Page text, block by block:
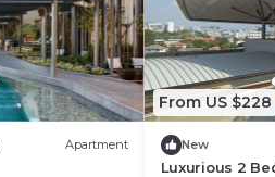
Apartment
From US $228
New
Luxurious 2